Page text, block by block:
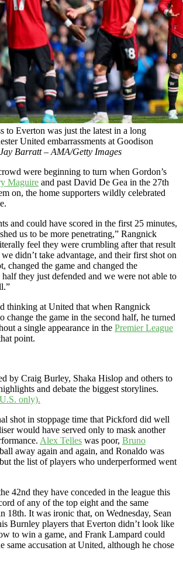
to Everton was just the latest in a long
United embarrassments at Goodison
Barratt – AMA/Getty Images
were beginning to turn when Gordon’s
Maguire and past David De Gea in the 27th
on, the home supporters wildly celebrated
and could have scored in the first 25 minutes,
us to be more penetrating,” Rangnick
feel they were crumbling after that result
didn’t take advantage, and their first shot on
changed the game and changed the
half they just defended and we were not able to
thinking at United that when Rangnick
change the game in the second half, he turned
a single appearance in the Premier League
point.
by Craig Burley, Shaka Hislop and others to
and debate the biggest storylines.
only).
shot in stoppage time that Pickford did well
would have served only to mask another
Alex Telles was poor, Bruno
away again and again, and Ronaldo was
the list of players who underperformed went
42nd they have conceded in the league this
of any of the top eight and the same
18th. It was ironic that, on Wednesday, Sean
Burnley players that Everton didn’t look like
to win a game, and Frank Lampard could
same accusation at United, although he chose